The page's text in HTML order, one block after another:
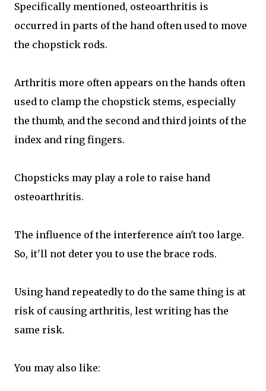
Specifically mentioned, osteoarthritis is
occurred in parts of the hand often used to move
the chopstick rods.
Arthritis more often appears on the hands often
used to clamp the chopstick stems, especially
the thumb, and the second and third joints of the
index and ring fingers.
Chopsticks may play a role to raise hand
osteoarthritis.
The influence of the interference ain't too large.
So, it'll not deter you to use the brace rods.
Using hand repeatedly to do the same thing is at
risk of causing arthritis, lest writing has the
same risk.
You may also like: